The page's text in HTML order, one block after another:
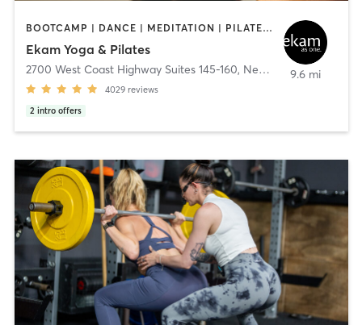
BOOTCAMP | DANCE | MEDITATION | PILATES | YOGA
Ekam Yoga & Pilates
2700 West Coast Highway Suites 145-160, Newport Beach
4029 reviews
2 intro offers
9.6 mi